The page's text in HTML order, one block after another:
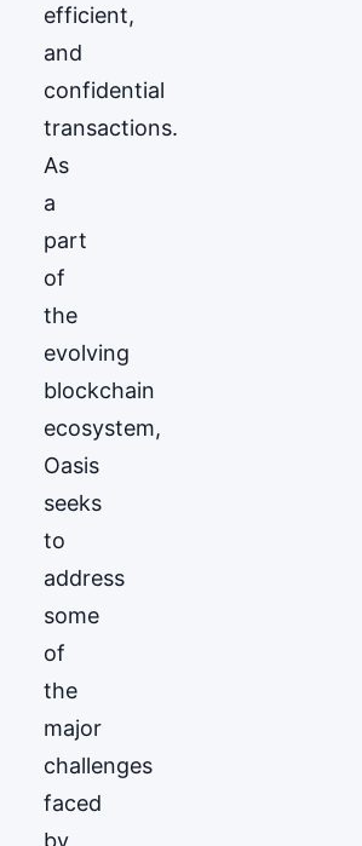
efficient,
and
confidential
transactions.
As
a
part
of
the
evolving
blockchain
ecosystem,
Oasis
seeks
to
address
some
of
the
major
challenges
faced
by